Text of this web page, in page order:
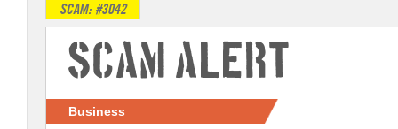
SCAM: #3042
Scam Alert
Business